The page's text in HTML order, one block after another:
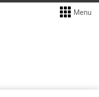
Menu